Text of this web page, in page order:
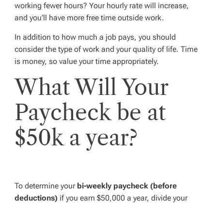
working fewer hours? Your hourly rate will increase,
and you’ll have more free time outside work.
In addition to how much a job pays, you should
consider the type of work and your quality of life. Time
is money, so value your time appropriately.
What Will Your
Paycheck be at
$50k a year?
To determine your bi-weekly paycheck (before
deductions) if you earn $50,000 a year, divide your